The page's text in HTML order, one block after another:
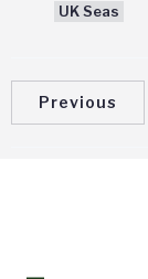
UK Seas
Previous